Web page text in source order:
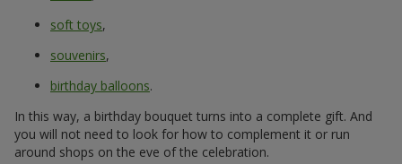
soft toys,
souvenirs,
birthday balloons.
In this way, a birthday bouquet turns into a complete gift. And
you will not need to look for how to complement it or run
around shops on the eve of the celebration.